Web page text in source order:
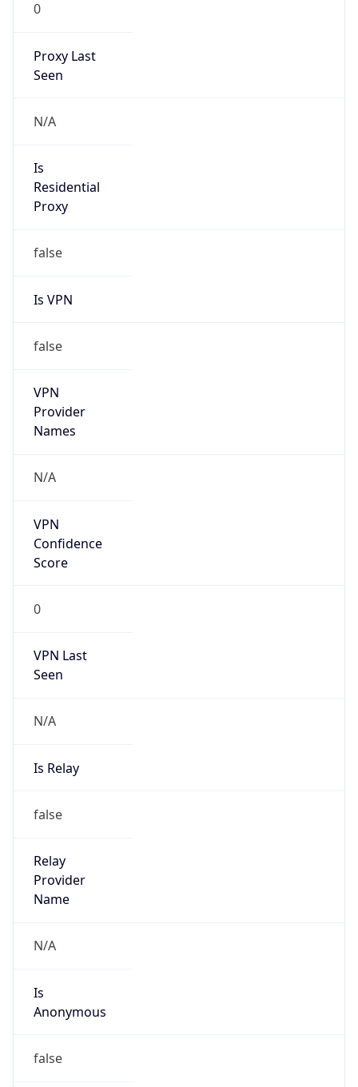
0
Proxy Last
Seen
N/A
Is
Residential
Proxy
false
Is VPN
false
VPN
Provider
Names
N/A
VPN
Confidence
Score
0
VPN Last
Seen
N/A
Is Relay
false
Relay
Provider
Name
N/A
Is
Anonymous
false